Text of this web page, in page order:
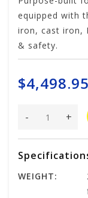
equipped with
iron, cast iron,
& safety.
$4,498.95
+
-
WEIGHT: